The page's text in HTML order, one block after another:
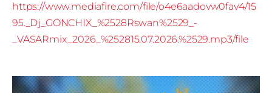
https://www.mediafire.com/file/o4e6aadovw0fav4/15
95._Dj_GONCHIX_%2528Rswan%2529_-
_VASARmix_2026_%252815.07.2026.%2529.mp3/file